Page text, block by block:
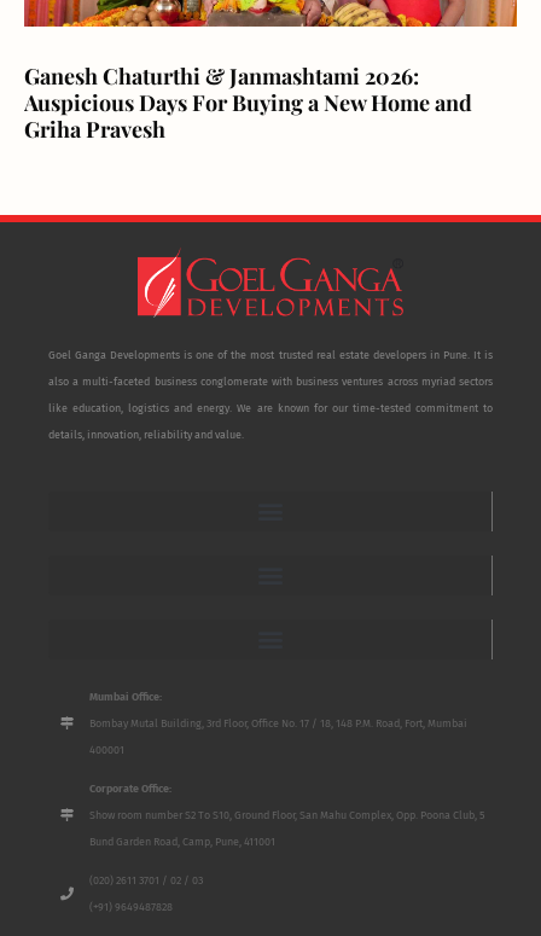
Ganesh Chaturthi & Janmashtami 2026:
Auspicious Days For Buying a New Home and
Griha Pravesh
Goel Ganga Developments is one of the most trusted real estate developers in Pune. It is
also a multi-faceted business conglomerate with business ventures across myriad sectors
like education, logistics and energy. We are known for our time-tested commitment to
details, innovation, reliability and value.
Mumbai Office:
Bombay Mutal Building, 3rd Floor, Office No. 17 / 18, 148 P.M. Road, Fort, Mumbai
400001
Corporate Office:
Show room number S2 To S10, Ground Floor, San Mahu Complex, Opp. Poona Club, 5
Bund Garden Road, Camp, Pune, 411001
(020) 2611 3701 / 02 / 03
(+91) 9649487828